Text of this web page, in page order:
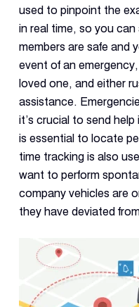
used to pinpoint the
in real time, so you
members are safe and
event of an
loved one, and either
assistance.
it’s crucial to send
is essential to locate
time tracking is also
want to perform
company vehicles are
they have deviated